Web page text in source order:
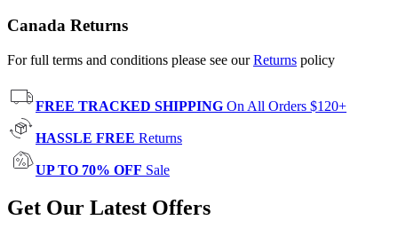
Canada Returns
For full terms and conditions please see ourReturns policy
FREE TRACKED SHIPPING On All Orders $120+
HASSLE FREE Returns
UP TO 70% OFF Sale
Get Our Latest Offers